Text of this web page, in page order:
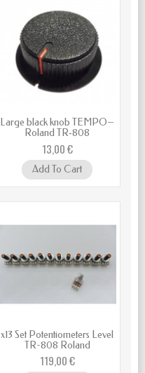
Large black knob TEMPO–
Roland TR‑808
13,00 €
Add To Cart
x13 Set Potentiometers Level
TR-808 Roland
119,00 €